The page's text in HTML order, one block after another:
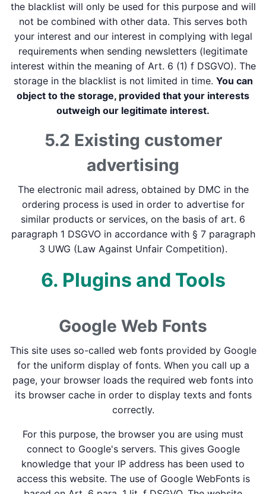
the blacklist will only be used for this purpose and will
not be combined with other data. This serves both
your interest and our interest in complying with legal
requirements when sending newsletters (legitimate
interest within the meaning of Art. 6 (1) f DSGVO). The
storage in the blacklist is not limited in time. You can
object to the storage, provided that your interests
outweigh our legitimate interest.
5.2 Existing customer
advertising
The electronic mail adress, obtained by DMC in the
ordering process is used in order to advertise for
similar products or services, on the basis of art. 6
paragraph 1 DSGVO in accordance with § 7 paragraph
3 UWG (Law Against Unfair Competition).
6. Plugins and Tools
Google Web Fonts
This site uses so-called web fonts provided by Google
for the uniform display of fonts. When you call up a
page, your browser loads the required web fonts into
its browser cache in order to display texts and fonts
correctly.
For this purpose, the browser you are using must
connect to Google's servers. This gives Google
knowledge that your IP address has been used to
access this website. The use of Google WebFonts is